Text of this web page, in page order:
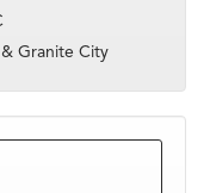
Granite City